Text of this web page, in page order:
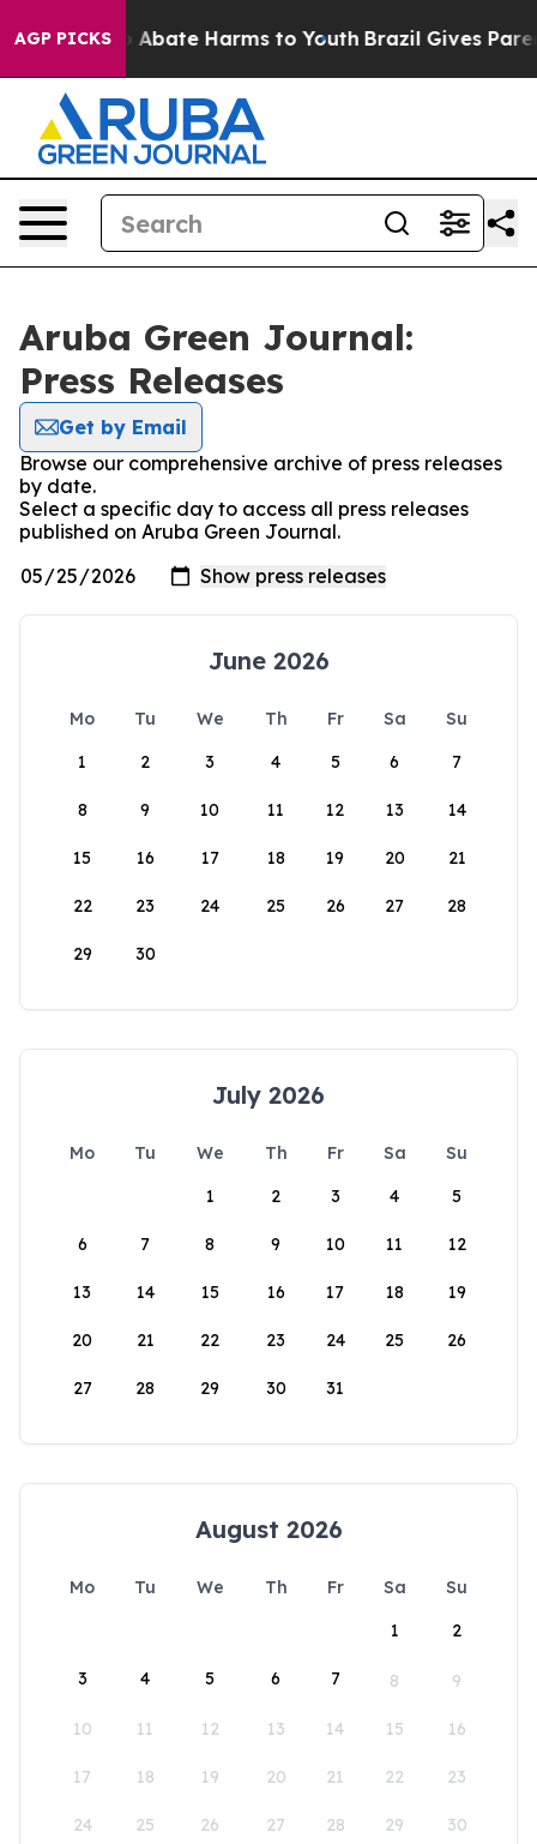
AGP PICKS
Fund to Abate Harms to Youth Brazil Gives
Aruba Green Journal:
Press Releases
Get by Email
Browse our comprehensive archive of press releases
by date.
Select a specific day to access all press releases
published on Aruba Green Journal.
June 2026
Mo Tu We Th Fr Sa
Su
1
2 3 4 5 6 7
8 9 10 11 12 13 14
15 16 17 18 19 20 21
22 23 24 25 26 27 28
29 30
July 2026
Mo Tu We Th Fr Sa
Su
1
2 3 4 5
6 7 8 9 10 11 12
13 14 15 16 17 18 19
20 21 22 23 24 25 26
27 28 29 30 31
August 2026
Mo Tu We Th Fr Sa
Su
1
2
3 4 5 6 7 8 9
10 11 12 13 14 15 16
17 18 19 20 21 22 23
24 25 26 27 28 29 30